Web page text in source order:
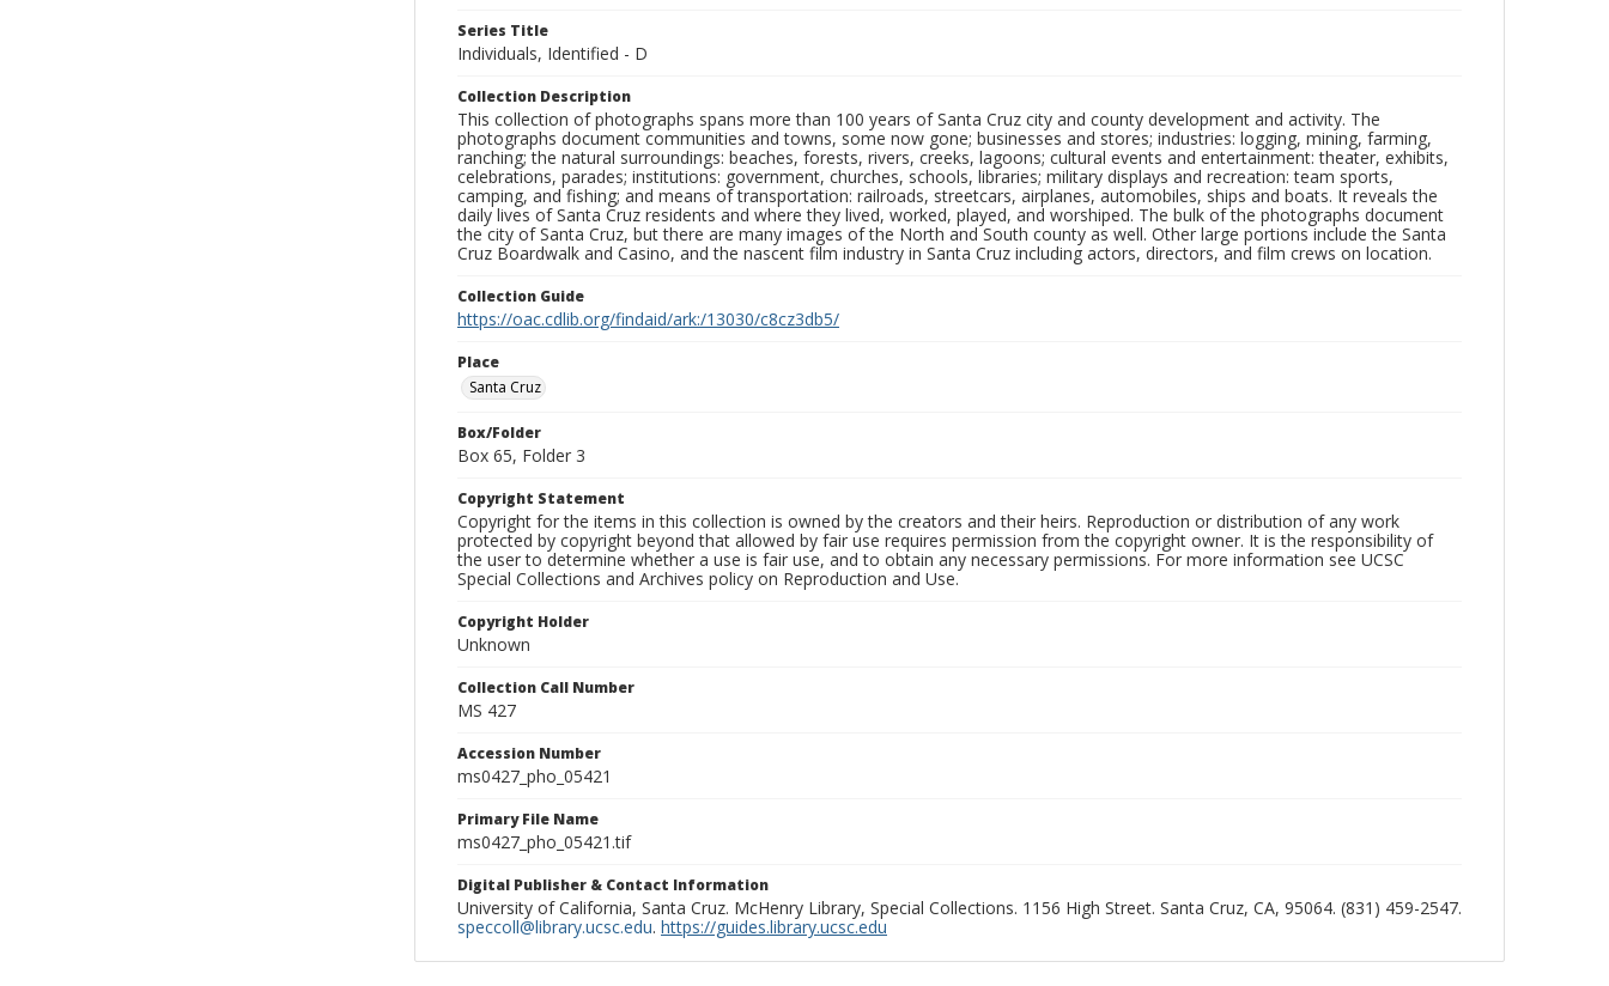
Series Title
Individuals, Identified - D
Collection Description
This collection of photographs spans more than 100 years of Santa Cruz city and county development and activity. The
photographs document communities and towns, some now gone; businesses and stores; industries: logging, mining, farming,
ranching; the natural surroundings: beaches, forests, rivers, creeks, lagoons; cultural events and entertainment: theater, exhibits,
celebrations, parades; institutions: government, churches, schools, libraries; military displays and recreation: team sports,
camping, and fishing; and means of transportation: railroads, streetcars, airplanes, automobiles, ships and boats. It reveals the
daily lives of Santa Cruz residents and where they lived, worked, played, and worshiped. The bulk of the photographs document
the city of Santa Cruz, but there are many images of the North and South county as well. Other large portions include the Santa
Cruz Boardwalk and Casino, and the nascent film industry in Santa Cruz including actors, directors, and film crews on location.
Collection Guide
https://oac.cdlib.org/findaid/ark:/13030/c8cz3db5/
Place
Santa Cruz
Box/Folder
Box 65, Folder 3
Copyright Statement
Copyright for the items in this collection is owned by the creators and their heirs. Reproduction or distribution of any work
protected by copyright beyond that allowed by fair use requires permission from the copyright owner. It is the responsibility of
the user to determine whether a use is fair use, and to obtain any necessary permissions. For more information see UCSC
Special Collections and Archives policy on Reproduction and Use.
Copyright Holder
Unknown
Collection Call Number
MS 427
Accession Number
ms0427_pho_05421
Primary File Name
ms0427_pho_05421.tif
Digital Publisher & Contact Information
University of California, Santa Cruz. McHenry Library, Special Collections. 1156 High Street. Santa Cruz, CA, 95064. (831) 459-2547.
speccoll@library.ucsc.edu. https://guides.library.ucsc.edu